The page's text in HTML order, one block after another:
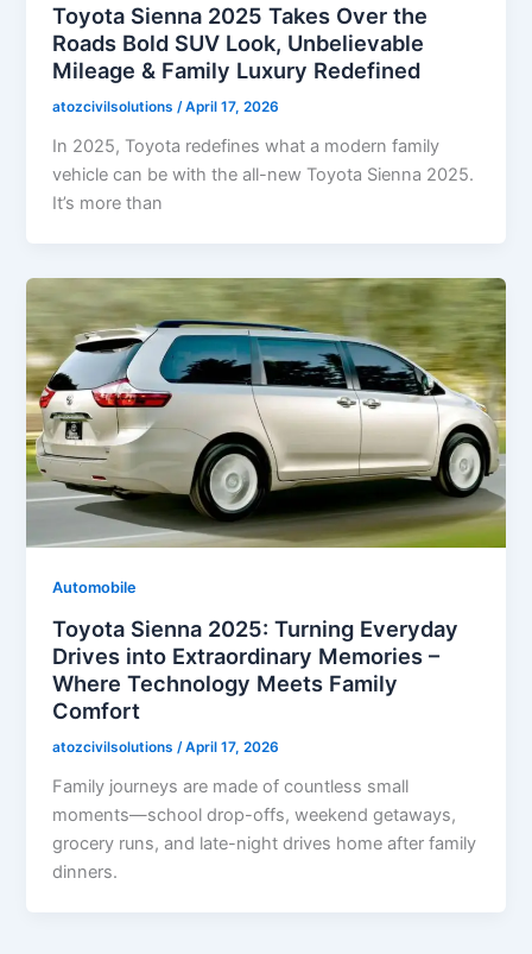
Toyota Sienna 2025 Takes Over the
Roads Bold SUV Look, Unbelievable
Mileage & Family Luxury Redefined
atozcivilsolutions/April 17, 2026
In 2025, Toyota redefines what a modern family
vehicle can be with the all-new Toyota Sienna 2025.
It’s more than
Automobile
Toyota Sienna 2025: Turning Everyday
Drives into Extraordinary Memories –
Where Technology Meets Family
Comfort
atozcivilsolutions/April 17, 2026
Family journeys are made of countless small
moments—school drop-offs, weekend getaways,
grocery runs, and late-night drives home after family
dinners.